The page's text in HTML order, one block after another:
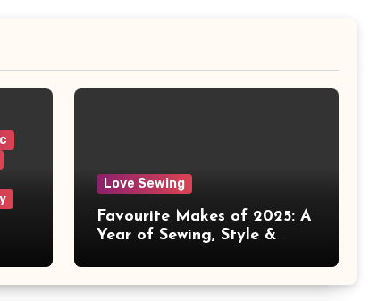
Love Sewing
Favourite Makes of 2025: A
Year of Sewing, Style &